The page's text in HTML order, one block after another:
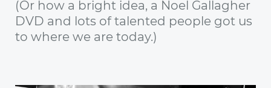
(Or how a bright idea, a Noel Gallagher
DVD and lots of talented people got us
to where we are today.)